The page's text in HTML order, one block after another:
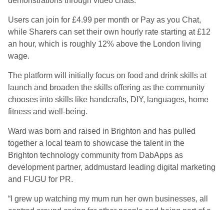
Users can join for £4.99 per month or Pay as you Chat,
while Sharers can set their own hourly rate starting at £12
an hour, which is roughly 12% above the London living
wage.
The platform will initially focus on food and drink skills at
launch and broaden the skills offering as the community
chooses into skills like handcrafts, DIY, languages, home
fitness and well-being.
Ward was born and raised in Brighton and has pulled
together a local team to showcase the talent in the
Brighton technology community from DabApps as
development partner, addmustard leading digital marketing
and FUGU for PR.
“I grew up watching my mum run her own businesses, all